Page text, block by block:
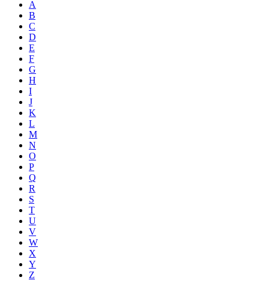
A
B
C
D
E
F
G
H
I
J
K
L
M
N
O
P
Q
R
S
T
U
V
W
X
Y
Z